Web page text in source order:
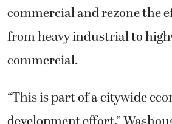
commercial and rezone the
from heavy industrial to
commercial.
“This is part of a citywide